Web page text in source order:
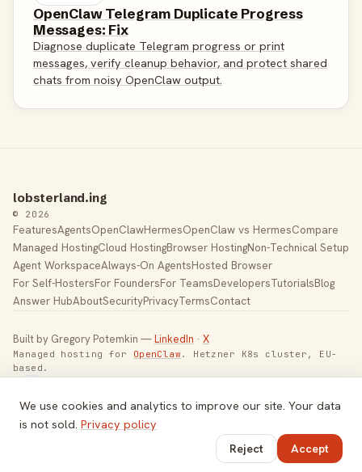
OpenClaw Telegram Duplicate Progress
Messages: Fix
Diagnose duplicate Telegram progress or print
messages, verify cleanup behavior, and protect shared
chats from noisy OpenClaw output.
lobsterland.ing
© 2026
FeaturesAgentsOpenClawHermesOpenClaw vs HermesCompare
Managed HostingCloud HostingBrowser HostingNon-Technical Setup
Agent WorkspaceAlways-On AgentsHosted Browser
For Self-HostersFor FoundersFor TeamsDevelopersTutorialsBlog
Answer HubAboutSecurityPrivacyTermsContact
Built by Gregory Potemkin —LinkedIn · X
Managed hosting for OpenClaw . Hetzner K8s cluster, EU-
based.
Toggle theme
We use cookies and analytics to improve our site. Your data
is not sold. Privacy policy
Reject
Accept